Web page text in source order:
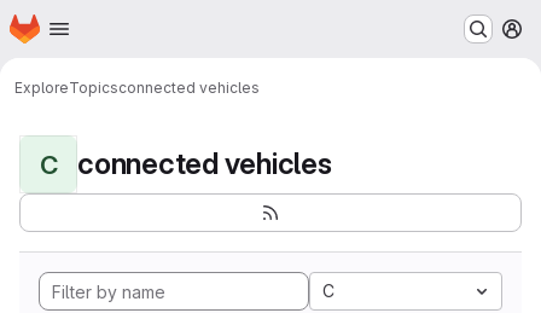
Skip to main content
Homepage
ExploreTopicsconnected vehicles
C connected vehicles
C